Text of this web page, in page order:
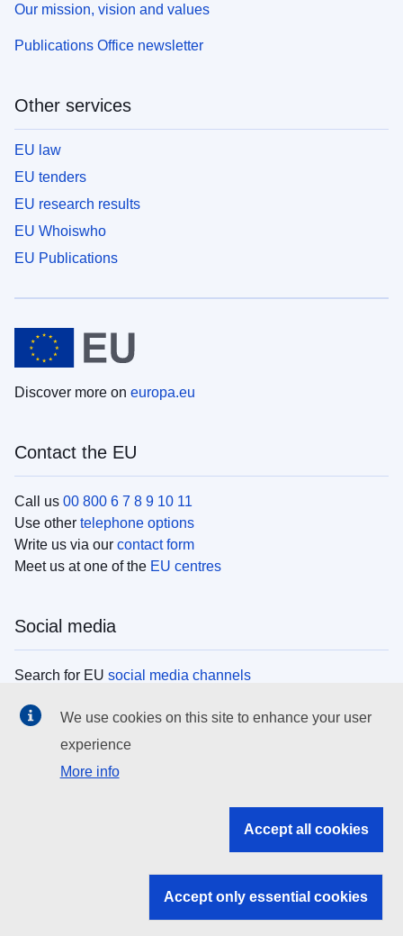
Our mission, vision and values
Publications Office newsletter
Other services
EU law
EU tenders
EU research results
EU Whoiswho
EU Publications
Discover more on europa.eu
Contact the EU
Call us 00 800 6 7 8 9 10 11
Use other telephone options
Write us via our contact form
Meet us at one of the EU centres
Social media
Search for EU social media channels
EU institutions
Search all EU institutions and bodies
EU institutions
We use cookies on this site to enhance your user
experience
More info
Accept all cookies
Accept only essential cookies